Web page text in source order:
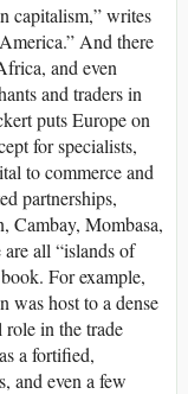
capitalism,” writes
And there
and even
and traders in
puts Europe on
for specialists,
to commerce and
partnerships,
Cambay, Mombasa,
all “islands of
For example,
was host to a dense
in the trade
a fortified,
and even a few